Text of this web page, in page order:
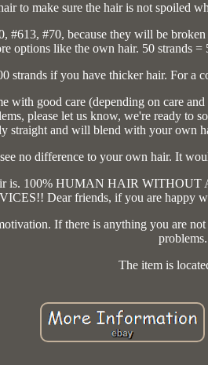
to make sure the hair is not spoiled
#613, #70, because they will be
options like the own hair. 50 strands
strands if you have thicker hair. For a
with good care (depending on care
please let us know, we're ready to
straight and will blend with your own
no difference to your own hair. It
is. 100% HUMAN HAIR
Dear friends, if you are happy
If there is anything you are
problems.
The item is